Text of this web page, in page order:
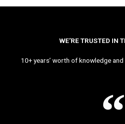
WE’RE TRUSTED IN
10+ years’ worth of knowledge